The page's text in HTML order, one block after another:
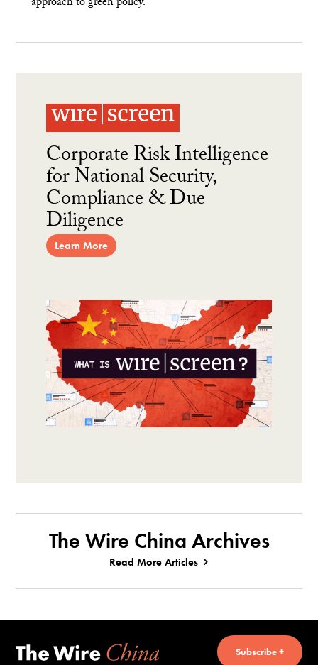
Corporate Risk Intelligence
for National Security,
Compliance & Due
Diligence
Learn More
The Wire China Archives
Read More Articles
Subscribe +